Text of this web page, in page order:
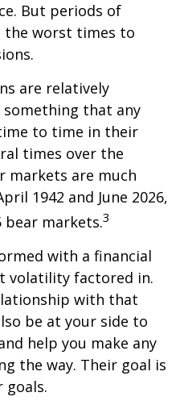
But periods of
the worst times to
are relatively
that any
to time in their
times over the
markets are much
1942 and June 2026,
bear markets.3
with a financial
volatility factored in.
with that
be at your side to
help you make any
the way. Their goal is
goals.